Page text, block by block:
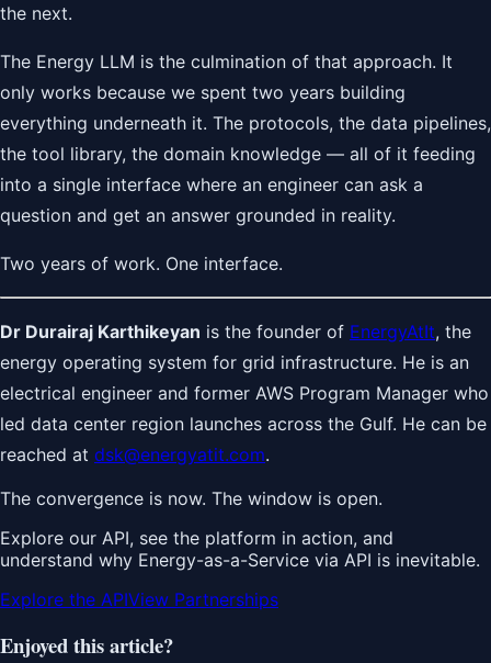
the next.
The Energy LLM is the culmination of that approach. It
only works because we spent two years building
everything underneath it. The protocols, the data pipelines,
the tool library, the domain knowledge — all of it feeding
into a single interface where an engineer can ask a
question and get an answer grounded in reality.
Two years of work. One interface.
Dr Durairaj Karthikeyan is the founder of EnergyAtIt, the
energy operating system for grid infrastructure. He is an
electrical engineer and former AWS Program Manager who
led data center region launches across the Gulf. He can be
reached at dsk@energyatit.com.
The convergence is now. The window is open.
Explore our API, see the platform in action, and
understand why Energy-as-a-Service via API is inevitable.
Explore the APIView Partnerships
Enjoyed this article?